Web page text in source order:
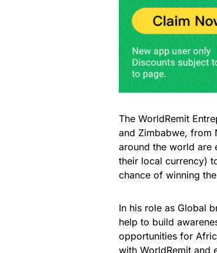
The WorldRemit
and Zimbabwe, from
around the world are
their local currency)
chance of winning
In his role as Global
help to build
opportunities for
with WorldRemit and